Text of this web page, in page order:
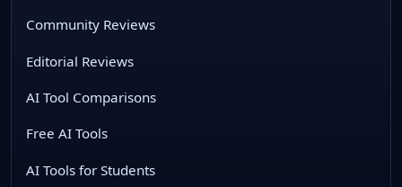
Community Reviews
Editorial Reviews
AI Tool Comparisons
Free AI Tools
AI Tools for Students